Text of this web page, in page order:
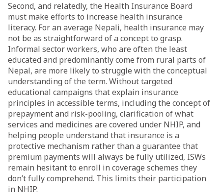
Second, and relatedly, the Health Insurance Board
must make efforts to increase health insurance
literacy. For an average Nepali, health insurance may
not be as straightforward of a concept to grasp.
Informal sector workers, who are often the least
educated and predominantly come from rural parts of
Nepal, are more likely to struggle with the conceptual
understanding of the term. Without targeted
educational campaigns that explain insurance
principles in accessible terms, including the concept of
prepayment and risk-pooling, clarification of what
services and medicines are covered under NHIP, and
helping people understand that insurance is a
protective mechanism rather than a guarantee that
premium payments will always be fully utilized, ISWs
remain hesitant to enroll in coverage schemes they
don’t fully comprehend. This limits their participation
in NHIP.